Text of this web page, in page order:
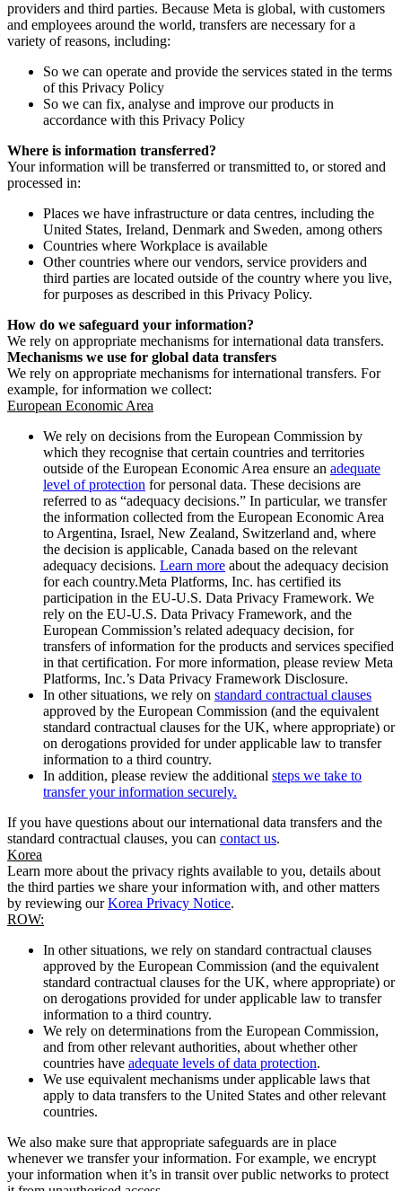
providers and third parties. Because Meta is global, with customers
and employees around the world, transfers are necessary for a
variety of reasons, including:
So we can operate and provide the services stated in the terms
of this Privacy Policy
So we can fix, analyse and improve our products in
accordance with this Privacy Policy
Where is information transferred?
Your information will be transferred or transmitted to, or stored and
processed in:
Places we have infrastructure or data centres, including the
United States, Ireland, Denmark and Sweden, among others
Countries where Workplace is available
Other countries where our vendors, service providers and
third parties are located outside of the country where you live,
for purposes as described in this Privacy Policy.
How do we safeguard your information?
We rely on appropriate mechanisms for international data transfers.
Mechanisms we use for global data transfers
We rely on appropriate mechanisms for international transfers. For
example, for information we collect:
European Economic Area
We rely on decisions from the European Commission by
which they recognise that certain countries and territories
outside of the European Economic Area ensure an adequate
level of protection for personal data. These decisions are
referred to as “adequacy decisions.” In particular, we transfer
the information collected from the European Economic Area
to Argentina, Israel, New Zealand, Switzerland and, where
the decision is applicable, Canada based on the relevant
adequacy decisions. Learn more about the adequacy decision
for each country.Meta Platforms, Inc. has certified its
participation in the EU-U.S. Data Privacy Framework. We
rely on the EU-U.S. Data Privacy Framework, and the
European Commission’s related adequacy decision, for
transfers of information for the products and services specified
in that certification. For more information, please review Meta
Platforms, Inc.’s Data Privacy Framework Disclosure.
In other situations, we rely on standard contractual clauses
approved by the European Commission (and the equivalent
standard contractual clauses for the UK, where appropriate) or
on derogations provided for under applicable law to transfer
information to a third country.
In addition, please review the additional steps we take to
transfer your information securely.
If you have questions about our international data transfers and the
standard contractual clauses, you can contact us.
Korea
Learn more about the privacy rights available to you, details about
the third parties we share your information with, and other matters
by reviewing ourKorea Privacy Notice.
ROW:
In other situations, we rely on standard contractual clauses
approved by the European Commission (and the equivalent
standard contractual clauses for the UK, where appropriate) or
on derogations provided for under applicable law to transfer
information to a third country.
We rely on determinations from the European Commission,
and from other relevant authorities, about whether other
countries have adequate levels of data protection.
We use equivalent mechanisms under applicable laws that
apply to data transfers to the United States and other relevant
countries.
We also make sure that appropriate safeguards are in place
whenever we transfer your information. For example, we encrypt
your information when it’s in transit over public networks to protect